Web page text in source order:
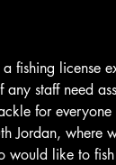
fishing license
staff need
for
Jordan,
would like to